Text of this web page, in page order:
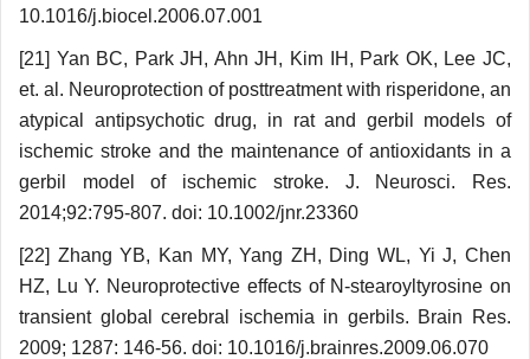
10.1016/j.biocel.2006.07.001
[21] Yan BC, Park JH, Ahn JH, Kim IH, Park OK, Lee JC,
et. al. Neuroprotection of posttreatment with risperidone, an
atypical antipsychotic drug, in rat and gerbil models of
ischemic stroke and the maintenance of antioxidants in a
gerbil model of ischemic stroke. J. Neurosci. Res.
2014;92:795-807. doi: 10.1002/jnr.23360
[22] Zhang YB, Kan MY, Yang ZH, Ding WL, Yi J, Chen
HZ, Lu Y. Neuroprotective effects of N-stea­royltyrosine on
transient global cerebral ischemia in gerbils. Brain Res.
2009; 1287: 146-56. doi: 10.1016/j.brainres.2009.06.070